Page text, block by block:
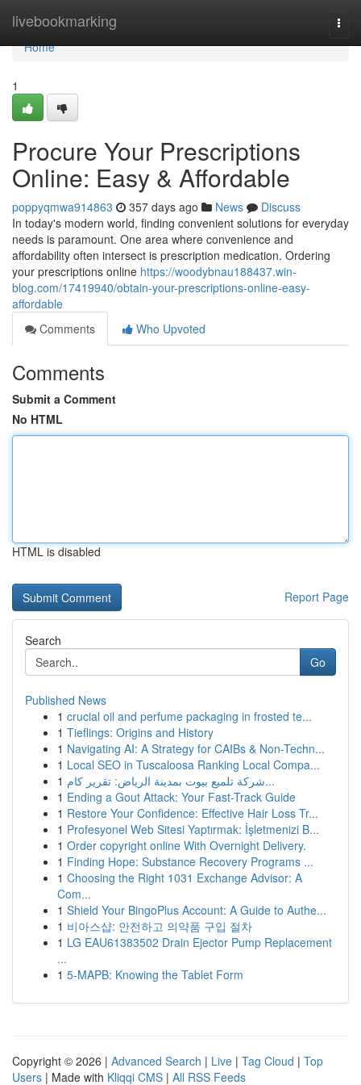
livebookmarking
Home
Home
1
Procure Your Prescriptions
Online: Easy & Affordable
poppyqmwa914863 357 days ago News
Discuss
In today's modern world, finding convenient solutions for everyday
needs is paramount. One area where convenience and
affordability often intersect is prescription medication. Ordering
your prescriptions online https://woodybnau188437.win-
blog.com/17419940/obtain-your-prescriptions-online-easy-
affordable
Comments
Who Upvoted
Comments
Submit a Comment
No HTML
HTML is disabled
Report Page
Search
Go
Published News
1 crucial oil and perfume packaging in frosted te...
1 Tieflings: Origins and History
1 Navigating AI: A Strategy for CAIBs & Non-Techn...
1 Local SEO in Tuscaloosa Ranking Local Compa...
1
شركة تلميع بيوت بمدينة الرياض: تقرير كام...
1 Ending a Gout Attack: Your Fast-Track Guide
1 Restore Your Confidence: Effective Hair Loss Tr...
1 Profesyonel Web Sitesi Yaptırmak: İşletmenizi B...
1 Order copyright online With Overnight Delivery.
1 Finding Hope: Substance Recovery Programs ...
1 Choosing the Right 1031 Exchange Advisor: A
Com...
1 Shield Your BingoPlus Account: A Guide to Authe...
1 비아스샵: 안전하고 의약품 구입 절차
1 LG EAU61383502 Drain Ejector Pump Replacement
...
1 5-MAPB: Knowing the Tablet Form
Copyright © 2026 | Advanced Search | Live | Tag Cloud | Top
Users | Made with Kliqqi CMS | All RSS Feeds